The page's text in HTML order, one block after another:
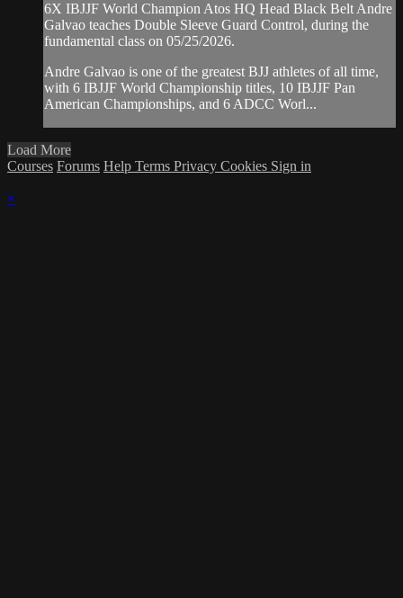
6X IBJJF World Champion Atos HQ Head Black Belt Andre
Galvao teaches Double Sleeve Guard Control, during the
fundamental class on 05/25/2026.
Andre Galvao is one of the greatest BJJ athletes of all time,
with 6 IBJJF World Championship titles, 10 IBJJF Pan
American Championships, and 6 ADCC Worl...
Load More
Courses Forums Help Terms Privacy Cookies Sign in
×